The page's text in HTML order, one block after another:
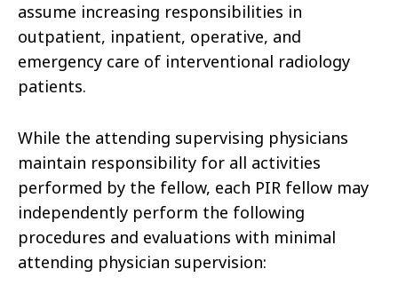
assume increasing responsibilities in
outpatient, inpatient, operative, and
emergency care of interventional radiology
patients.
While the attending supervising physicians
maintain responsibility for all activities
performed by the fellow, each PIR fellow may
independently perform the following
procedures and evaluations with minimal
attending physician supervision: